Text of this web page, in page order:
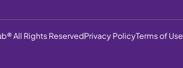
All Rights ReservedPrivacy PolicyTerms of Use